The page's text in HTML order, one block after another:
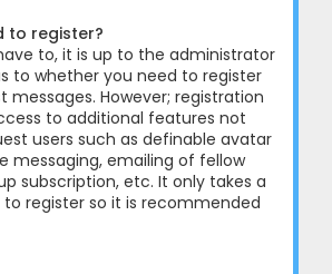
to register?
to, it is up to the administrator
to whether you need to register
messages. However; registration
to additional features not
users such as definable avatar
messaging, emailing of fellow
subscription, etc. It only takes a
register so it is recommended